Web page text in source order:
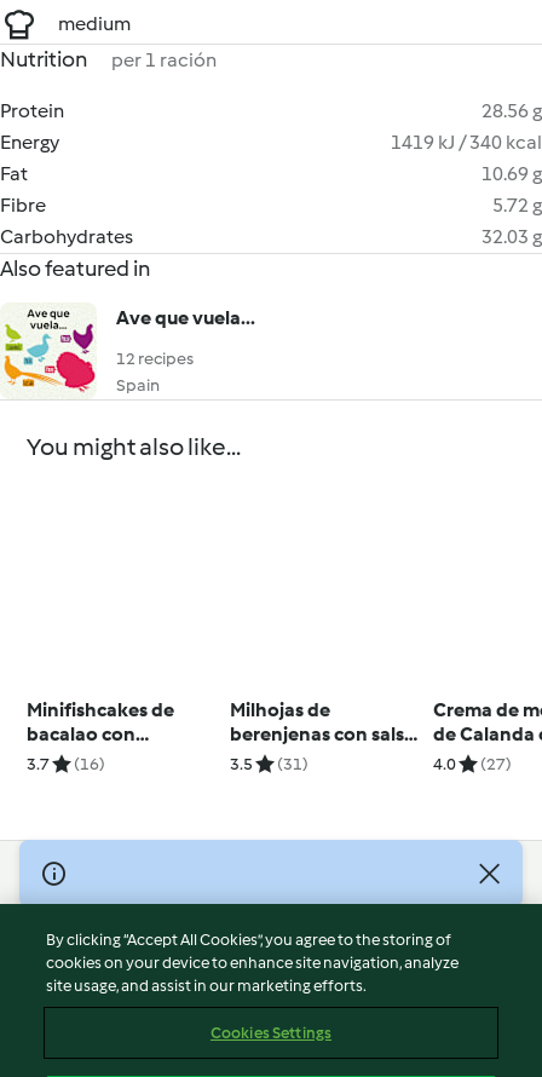
medium
Nutrition per 1 ración
Protein
28.56 g
Energy
1419 kJ / 340 kcal
Fat
10.69 g
Fibre
5.72 g
Carbohydrates
32.03 g
Also featured in
Ave que vuela...
12 recipes
Spain
You might also like...
Minifishcakes de
bacalao con
guisantes
3.7 (16)
Milhojas de
berenjenas con salsa
de yogur y mostaza
3.5 (31)
Crema de
de Calanda
crujiente
4.0 (27)
© Copyright 2026
Terms of Service
Privacy Policy
Disclaimer
Cookies
By clicking “Accept All Cookies”, you agree to the storing of
cookies on your device to enhance site navigation, analyze
site usage, and assist in our marketing efforts.
Cookies Settings